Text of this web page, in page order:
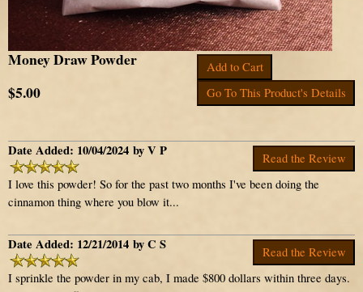
Add to Cart
Go To This Product's Details
Money Draw Powder
$5.00
Read the Review
Date Added: 10/04/2024 by V P
I love this powder! So for the past two months I've been doing the
cinnamon thing where you blow it...
Read the Review
Date Added: 12/21/2014 by C S
I sprinkle the powder in my cab, I made $800 dollars within three days.